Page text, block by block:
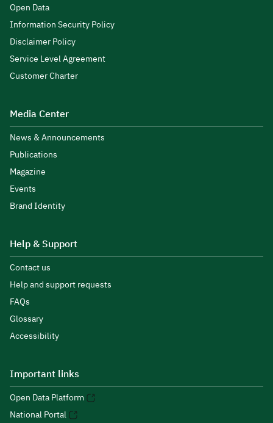
Open Data
Information Security Policy
Disclaimer Policy
Service Level Agreement
Customer Charter
Media Center
News & Announcements
Publications
Magazine
Events
Brand Identity
Help & Support
Contact us
Help and support requests
FAQs
Glossary
Accessibility
Important links
Open Data Platform
National Portal